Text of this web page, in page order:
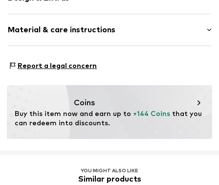
Material & care instructions
Contains non-textile parts of animal origin: Yes
Report a legal concern
Coins
Buy this item now and earn up to +144 Coins that you
can redeem into discounts.
YOU MIGHT ALSO LIKE
Similar products